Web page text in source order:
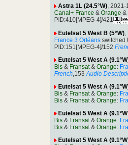
Astra 1L (24.5°W), 2021-
Canal+ France & Orange &
PID:410[MPEG-4]/421
Eutelsat 5 West B (5°W)
France 3 Orléans switched
PID:151[MPEG-4]/152
Eutelsat 5 West A
Bis & Fransat& Orange:
French ,153 Audio
Eutelsat 5 West A
Bis & Fransat& Orange:
Bis & Fransat& Orange:
Eutelsat 5 West A
Bis & Fransat& Orange:
Bis & Fransat& Orange:
Eutelsat 5 West A